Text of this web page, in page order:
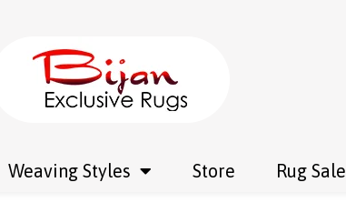
Weaving Styles Store Rug Sale